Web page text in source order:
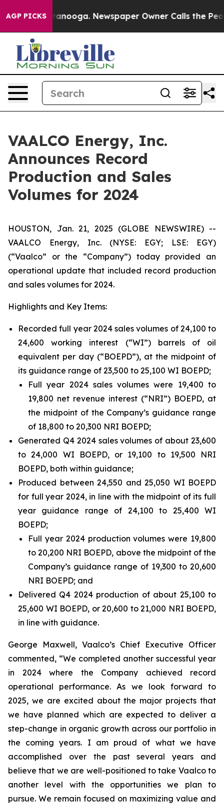
AGP PICKS
Chattanooga. Newspaper Owner Calls the People
VAALCO Energy, Inc.
Announces Record
Production and Sales
Volumes for 2024
HOUSTON, Jan. 21, 2025 (GLOBE NEWSWIRE) --
VAALCO Energy, Inc. (NYSE: EGY; LSE: EGY)
(“Vaalco” or the “Company”) today provided an
operational update that included record production
and sales volumes for 2024.
Highlights and Key Items:
Recorded full year 2024 sales volumes of 24,100 to
24,600 working interest (“WI”) barrels of oil
equivalent per day (“BOEPD”), at the midpoint of
its guidance range of 23,500 to 25,100 WI BOEPD;
Full year 2024 sales volumes were 19,400 to
19,800 net revenue interest (“NRI”) BOEPD, at
the midpoint of the Company’s guidance range
of 18,800 to 20,300 NRI BOEPD;
Generated Q4 2024 sales volumes of about 23,600
to 24,000 WI BOEPD, or 19,100 to 19,500 NRI
BOEPD, both within guidance;
Produced between 24,550 and 25,050 WI BOEPD
for full year 2024, in line with the midpoint of its full
year guidance range of 24,100 to 25,400 WI
BOEPD;
Full year 2024 production volumes were 19,800
to 20,200 NRI BOEPD, above the midpoint of the
Company’s guidance range of 19,300 to 20,600
NRI BOEPD; and
Delivered Q4 2024 production of about 25,100 to
25,600 WI BOEPD, or 20,600 to 21,000 NRI BOEPD,
in line with guidance.
George Maxwell, Vaalco’s Chief Executive Officer
commented, “We completed another successful year
in 2024 where the Company achieved record
operational performance. As we look forward to
2025, we are excited about the major projects that
we have planned which are expected to deliver a
step-change in organic growth across our portfolio in
the coming years. I am proud of what we have
accomplished over the past several years and
believe that we are well-positioned to take Vaalco to
another level with the opportunities we plan to
pursue. We remain focused on maximizing value and